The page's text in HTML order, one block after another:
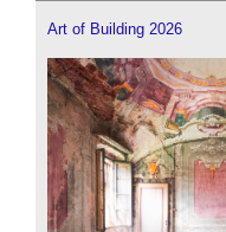
Art of Building 2026